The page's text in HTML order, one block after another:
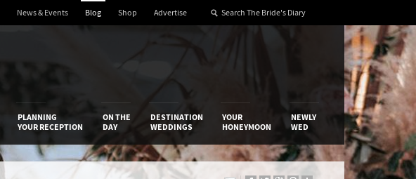
News & Events Blog Shop Advertise
PLANNING
YOUR RECEPTION
ON THE
DAY
DESTINATION
WEDDINGS
YOUR
HONEYMOON
NEWLY
WED